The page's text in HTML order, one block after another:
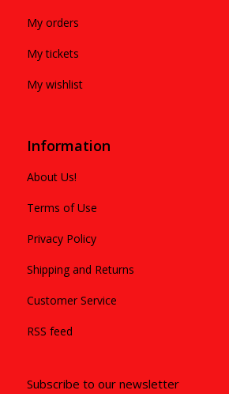
My orders
My tickets
My wishlist
Information
About Us!
Terms of Use
Privacy Policy
Shipping and Returns
Customer Service
RSS feed
Subscribe to our newsletter